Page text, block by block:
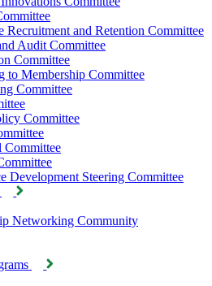
Recruitment and Retention Committee
Audit Committee
Committee
to Membership Committee
Committee
Committee
Committee
Development Steering Committee
Networking Community